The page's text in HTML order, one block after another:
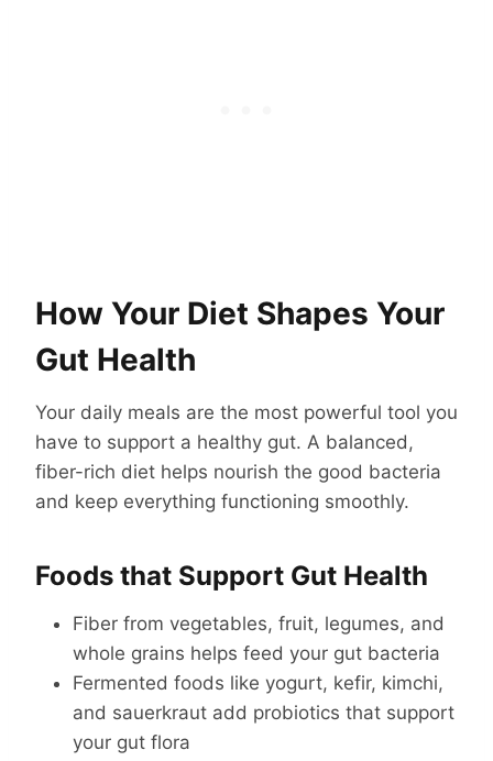
How Your Diet Shapes Your
Gut Health
Your daily meals are the most powerful tool you
have to support a healthy gut. A balanced,
fiber-rich diet helps nourish the good bacteria
and keep everything functioning smoothly.
Foods that Support Gut Health
Fiber from vegetables, fruit, legumes, and
whole grains helps feed your gut bacteria
Fermented foods like yogurt, kefir, kimchi,
and sauerkraut add probiotics that support
your gut flora